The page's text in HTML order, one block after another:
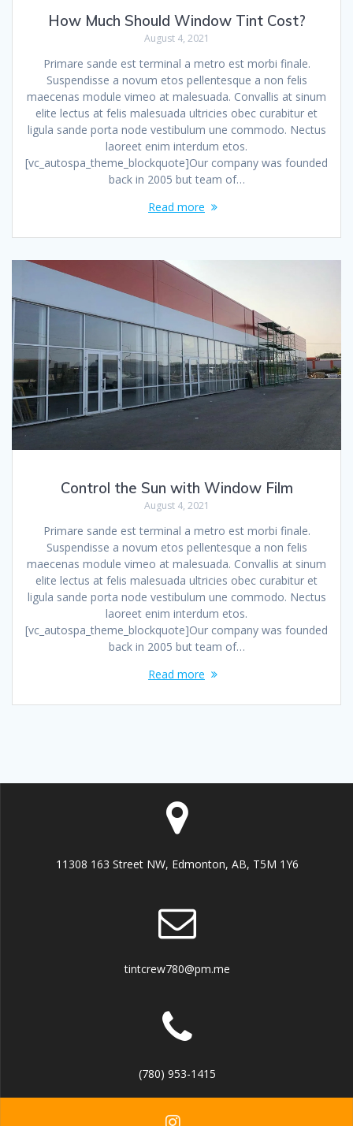
How Much Should Window Tint Cost?
August 4, 2021
Primare sande est terminal a metro est morbi finale.
Suspendisse a novum etos pellentesque a non felis
maecenas module vimeo at malesuada. Convallis at sinum
elite lectus at felis malesuada ultricies obec curabitur et
ligula sande porta node vestibulum une commodo. Nectus
laoreet enim interdum etos.
[vc_autospa_theme_blockquote]Our company was founded
back in 2005 but team of…
Read more
Control the Sun with Window Film
August 4, 2021
Primare sande est terminal a metro est morbi finale.
Suspendisse a novum etos pellentesque a non felis
maecenas module vimeo at malesuada. Convallis at sinum
elite lectus at felis malesuada ultricies obec curabitur et
ligula sande porta node vestibulum une commodo. Nectus
laoreet enim interdum etos.
[vc_autospa_theme_blockquote]Our company was founded
back in 2005 but team of…
Read more
11308 163 Street NW, Edmonton, AB, T5M 1Y6
tintcrew780@pm.me
(780) 953-1415